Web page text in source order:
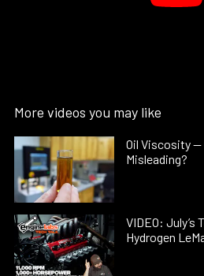
More videos you may like
Oil Viscosity —
Misleading?
VIDEO: July’s
Hydrogen